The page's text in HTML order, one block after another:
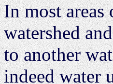
In most
watershed
to another
indeed water